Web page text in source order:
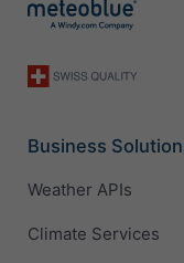
Business
Weather APIs
Climate Services